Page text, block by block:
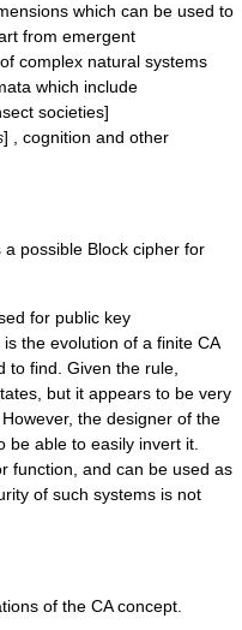
which can be used to
from emergent
complex natural systems
which include
societies]
] , cognition and other
a possible Block cipher for
for public key
is the evolution of a finite CA
to find. Given the rule,
but it appears to be very
the designer of the
be able to easily invert it.
function, and can be used as
of such systems is not
of the CA concept.